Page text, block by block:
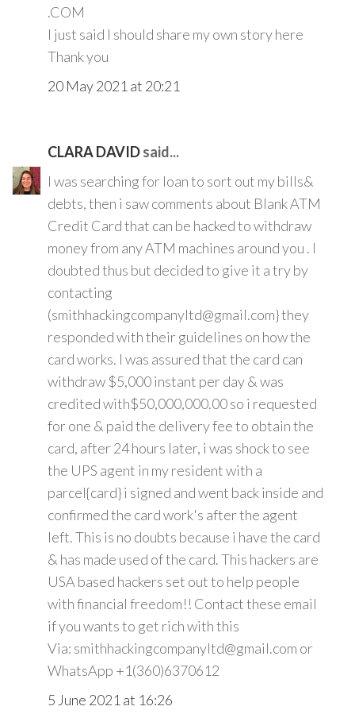
.COM
I just said I should share my own story here
Thank you
20 May 2021 at 20:21
CLARA DAVIDsaid...
I was searching for loan to sort out my bills&
debts, then i saw comments about Blank ATM
Credit Card that can be hacked to withdraw
money from any ATM machines around you . I
doubted thus but decided to give it a try by
contacting
(smithhackingcompanyltd@gmail.com} they
responded with their guidelines on how the
card works. I was assured that the card can
withdraw $5,000 instant per day & was
credited with$50,000,000.00 so i requested
for one & paid the delivery fee to obtain the
card, after 24 hours later, i was shock to see
the UPS agent in my resident with a
parcel{card} i signed and went back inside and
confirmed the card work's after the agent
left. This is no doubts because i have the card
& has made used of the card. This hackers are
USA based hackers set out to help people
with financial freedom!! Contact these email
if you wants to get rich with this
Via: smithhackingcompanyltd@gmail.com or
WhatsApp +1(360)6370612
5 June 2021 at 16:26